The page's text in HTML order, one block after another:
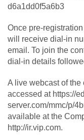
d6a1dd0f5a6b3
Once pre-
will receive dial-in
email. To join the
dial-in details
A live webcast of
accessed at https://
server.com/mmc/p/
available at the
http://ir.vip.com.